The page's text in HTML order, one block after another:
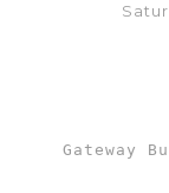
Gateway